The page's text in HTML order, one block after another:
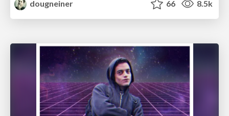
dougneiner
66 8.5k